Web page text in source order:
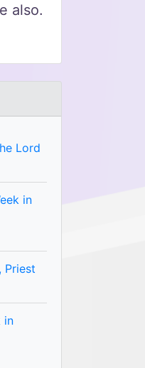
also.
Lord
in
Priest
in